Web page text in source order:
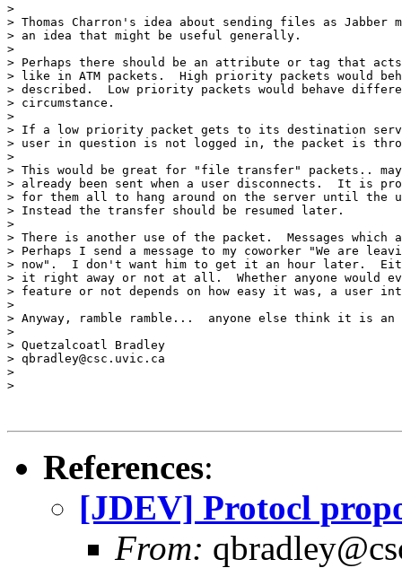
>
> Thomas Charron's idea about sending files as Jabber
> an idea that might be useful generally.
>
> Perhaps there should be an attribute or tag that
> like in ATM packets.  High priority packets would
> described.  Low priority packets would behave
> circumstance.
>
> If a low priority packet gets to its destination
> user in question is not logged in, the packet is
>
> This would be great for "file transfer" packets..
> already been sent when a user disconnects.  It is
> for them all to hang around on the server until the
> Instead the transfer should be resumed later.
>
> There is another use of the packet.  Messages
> Perhaps I send a message to my coworker "We are
> now".  I don't want him to get it an hour later.
> it right away or not at all.  Whether anyone would
> feature or not depends on how easy it was, a user
>
> Anyway, ramble ramble...  anyone else think it is an
>
> Quetzalcoatl Bradley
> qbradley@csc.uvic.ca
>
>
References:
[JDEV] Protocl
From: